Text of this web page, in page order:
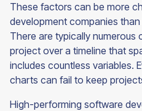
These factors can be more
development companies
There are typically
project over a timeline that
includes countless variables.
charts can fail to keep
High-performing software